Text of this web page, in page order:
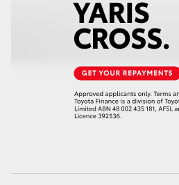
GR & Performance
GR Supra